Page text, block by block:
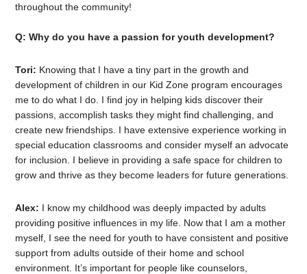
throughout the community!
Q: Why do you have a passion for youth development?
Tori: Knowing that I have a tiny part in the growth and
development of children in our Kid Zone program encourages
me to do what I do. I find joy in helping kids discover their
passions, accomplish tasks they might find challenging, and
create new friendships. I have extensive experience working in
special education classrooms and consider myself an advocate
for inclusion. I believe in providing a safe space for children to
grow and thrive as they become leaders for future generations.
Alex: I know my childhood was deeply impacted by adults
providing positive influences in my life. Now that I am a mother
myself, I see the need for youth to have consistent and positive
support from adults outside of their home and school
environment. It’s important for people like counselors,